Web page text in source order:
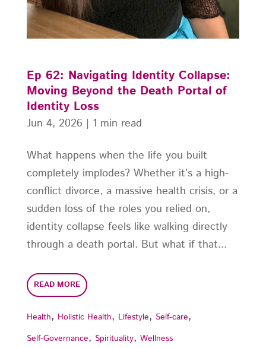
Health, Holistic Health, Lifestyle, Self-care,
Self-Governance, Spirituality, Wellness
Ep 62: Navigating Identity Collapse:
Moving Beyond the Death Portal of
Identity Loss
What happens when the life you built
completely implodes? Whether it’s a high-
conflict divorce, a massive health crisis, or a
sudden loss of the roles you relied on,
identity collapse feels like walking directly
through a death portal. But what if that...
READ MORE
Jun 4, 2026 | 1 min read